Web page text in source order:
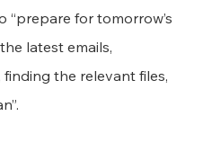
“prepare for tomorrow’s
latest emails,
finding the relevant files,